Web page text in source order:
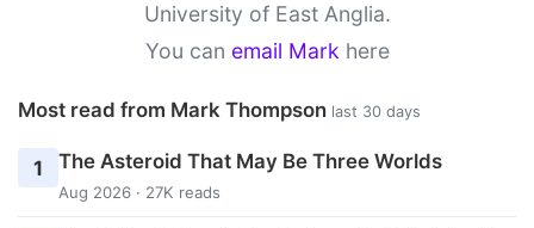
University of East Anglia.
You can email Mark here
Most read from Mark Thompson last 30 days
1 The Asteroid That May Be Three Worlds
Aug 2026 · 27K reads